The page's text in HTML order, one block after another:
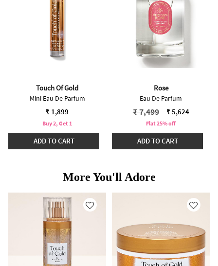
Touch Of Gold
Mini Eau De Parfum
₹ 1,899
Buy 2, Get 1
ADD TO CART
Rose
Eau De Parfum
Price reduced from
₹ 7,499to ₹ 5,624
Flat 25% off
ADD TO CART
More You'll Adore